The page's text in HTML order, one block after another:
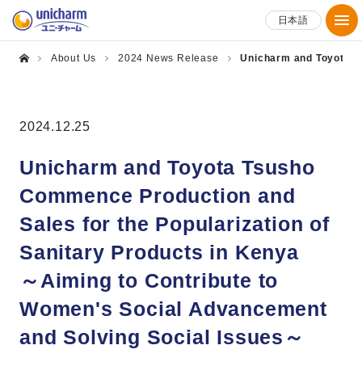
日本語
About Us 2024 News Release Unicharm and Toyota
2024.12.25
Unicharm and Toyota Tsusho
Commence Production and
Sales for the Popularization of
Sanitary Products in Kenya
～Aiming to Contribute to
Women's Social Advancement
and Solving Social Issues～